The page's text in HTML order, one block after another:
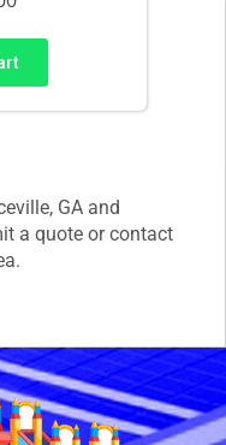
GA and
a quote or contact